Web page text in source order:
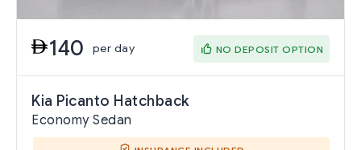
140 per day NO DEPOSIT OPTION
Kia Picanto Hatchback
Economy Sedan